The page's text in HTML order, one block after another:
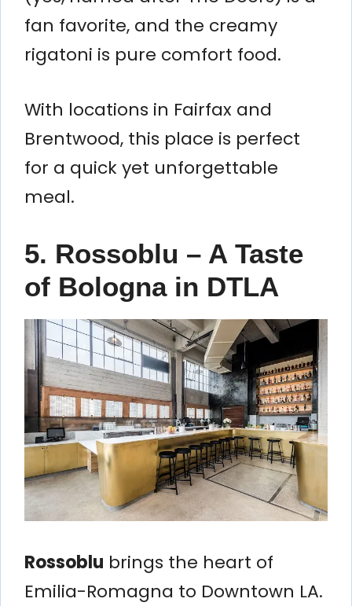
fan favorite, and the creamy
rigatoni is pure comfort food.
With locations in Fairfax and
Brentwood, this place is perfect
for a quick yet unforgettable
meal.
5. Rossoblu – A Taste
of Bologna in DTLA
Rossoblu brings the heart of
Emilia-Romagna to Downtown LA.